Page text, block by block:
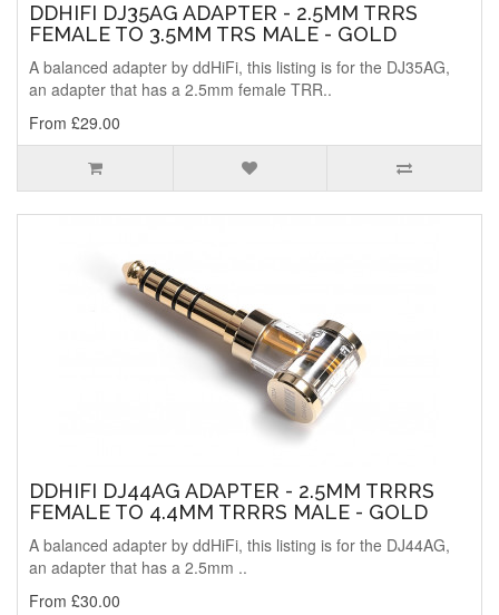
DDHIFI DJ35AG ADAPTER - 2.5MM TRRS
FEMALE TO 3.5MM TRS MALE - GOLD
A balanced adapter by ddHiFi, this listing is for the DJ35AG,
an adapter that has a 2.5mm female TRR..
From £29.00
DDHIFI DJ44AG ADAPTER - 2.5MM TRRRS
FEMALE TO 4.4MM TRRRS MALE - GOLD
A balanced adapter by ddHiFi, this listing is for the DJ44AG,
an adapter that has a 2.5mm ..
From £30.00